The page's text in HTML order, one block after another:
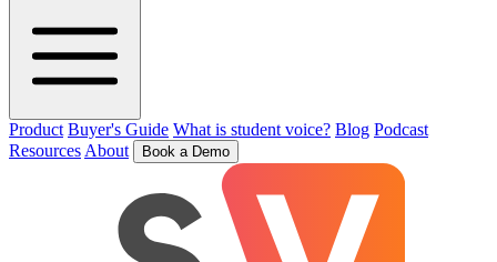
Product Buyer's Guide What is student voice? Blog Podcast
Resources About Book a Demo